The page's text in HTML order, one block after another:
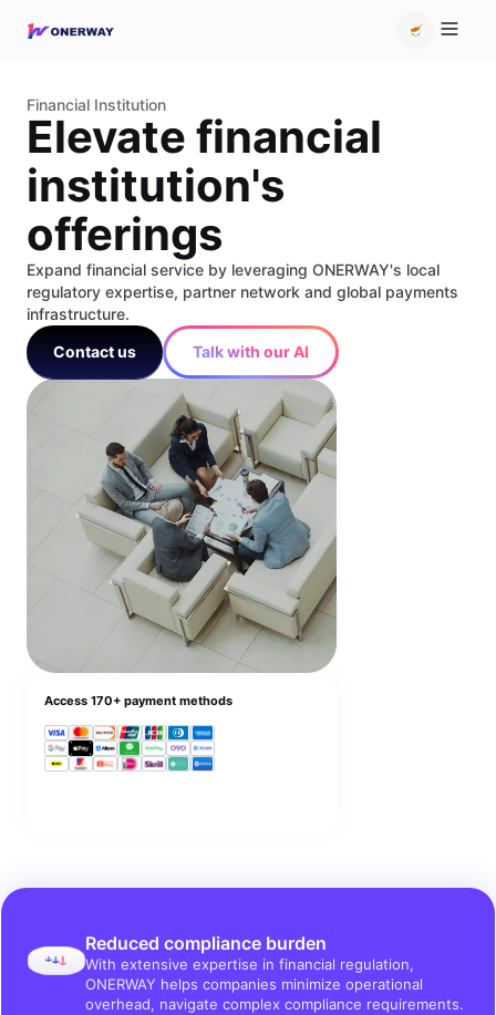
Financial Institution
Elevate financial
institution's
offerings
Expand financial service by leveraging ONERWAY's local
regulatory expertise, partner network and global payments
infrastructure.
Contact us
Talk with our AI
Access 170+ payment methods
Reduced compliance burden
With extensive expertise in financial regulation,
ONERWAY helps companies minimize operational
overhead, navigate complex compliance requirements.